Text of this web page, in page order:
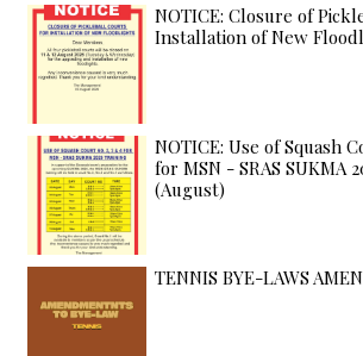
NOTICE: Closure of
Installation of New
NOTICE: Use of Squash
for MSN - SRAS SUKMA
(August)
TENNIS BYE-LAWS